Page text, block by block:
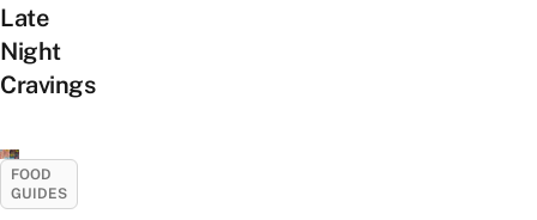
Late
Night
Cravings
FOOD
GUIDES